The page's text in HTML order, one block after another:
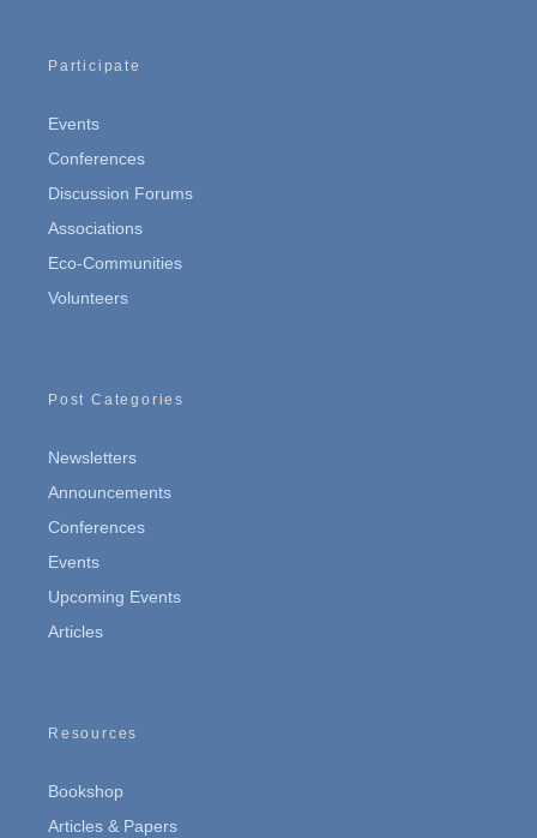
Participate
Events
Conferences
Discussion Forums
Associations
Eco-Communities
Volunteers
Post Categories
Newsletters
Announcements
Conferences
Events
Upcoming Events
Articles
Resources
Bookshop
Articles & Papers